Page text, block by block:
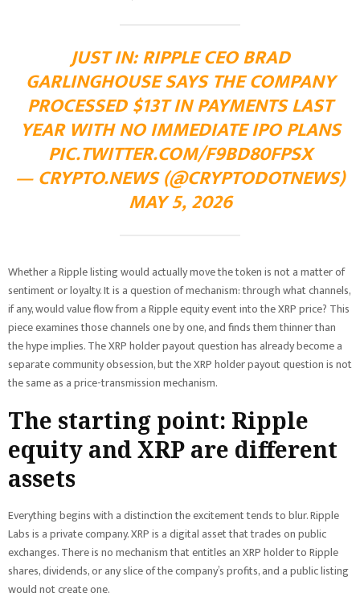
JUST IN: RIPPLE CEO BRAD
GARLINGHOUSE SAYS THE COMPANY
PROCESSED $13T IN PAYMENTS LAST
YEAR WITH NO IMMEDIATE IPO PLANS
PIC.TWITTER.COM/F9BD80FPSX
— CRYPTO.NEWS (@CRYPTODOTNEWS)
MAY 5, 2026
Whether a Ripple listing would actually move the token is not a matter of
sentiment or loyalty. It is a question of mechanism: through what channels,
if any, would value flow from a Ripple equity event into the XRP price? This
piece examines those channels one by one, and finds them thinner than
the hype implies. The XRP holder payout question has already become a
separate community obsession, but the XRP holder payout question is not
the same as a price-transmission mechanism.
The starting point: Ripple
equity and XRP are different
assets
Everything begins with a distinction the excitement tends to blur. Ripple
Labs is a private company. XRP is a digital asset that trades on public
exchanges. There is no mechanism that entitles an XRP holder to Ripple
shares, dividends, or any slice of the company’s profits, and a public listing
would not create one.